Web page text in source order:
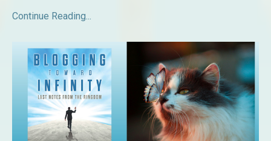
Continue Reading...